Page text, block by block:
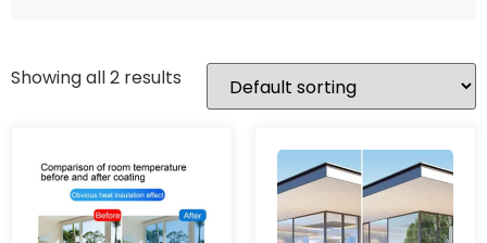
Showing all 2 results